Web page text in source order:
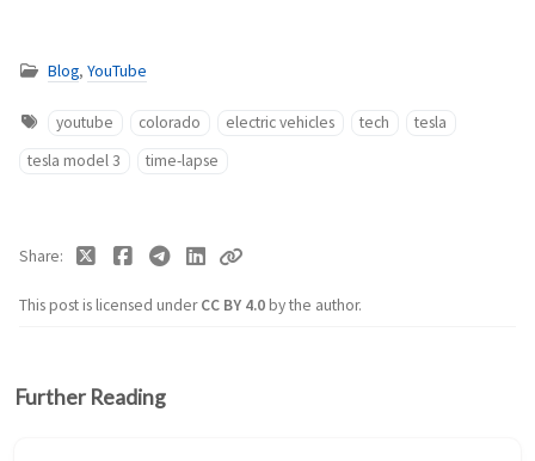
Blog, YouTube
youtube colorado electric vehicles tech
tesla
tesla model 3
time-lapse
This post is licensed underCC BY 4.0by the author.
Share
Further Reading